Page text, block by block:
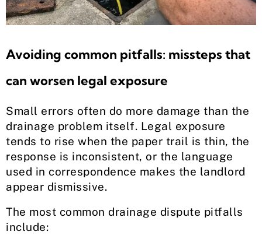
Avoiding common pitfalls: missteps that
can worsen legal exposure
Small errors often do more damage than the
drainage problem itself. Legal exposure
tends to rise when the paper trail is thin, the
response is inconsistent, or the language
used in correspondence makes the landlord
appear dismissive.
The most common drainage dispute pitfalls
include: